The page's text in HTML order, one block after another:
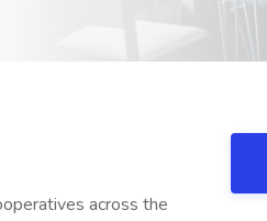
across the